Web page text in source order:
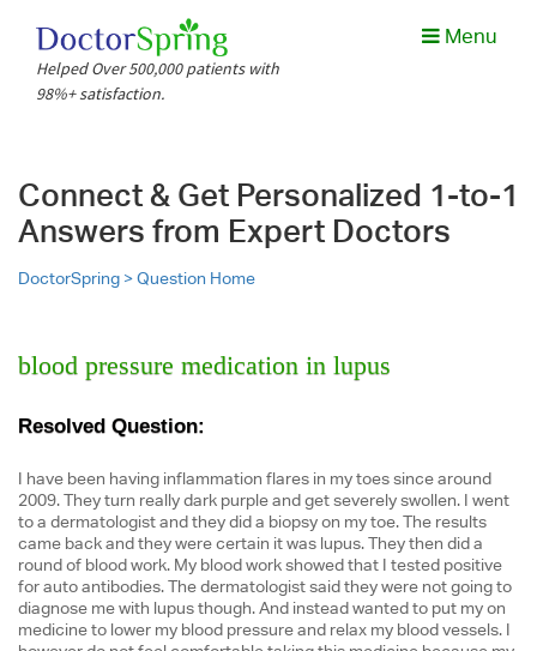
Helped Over 500,000 patients with
98%+ satisfaction.
Menu
Connect & Get Personalized 1-to-1
Answers from Expert Doctors
DoctorSpring >Question Home
blood pressure medication in lupus
Resolved Question:
I have been having inflammation flares in my toes since around
2009. They turn really dark purple and get severely swollen. I went
to a dermatologist and they did a biopsy on my toe. The results
came back and they were certain it was lupus. They then did a
round of blood work. My blood work showed that I tested positive
for auto antibodies. The dermatologist said they were not going to
diagnose me with lupus though. And instead wanted to put my on
medicine to lower my blood pressure and relax my blood vessels. I